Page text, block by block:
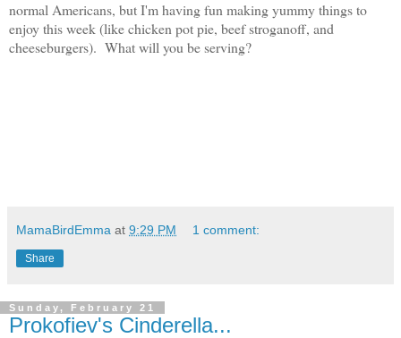
normal Americans, but I'mhaving fun making yummy thingsto
enjoy this week (likechicken potpie, beefstroganoff, and
cheeseburgers). What will you be serving?
MamaBirdEmma at 9:29 PM 1 comment:
Share
Sunday, February 21
Prokofiev's Cinderella...